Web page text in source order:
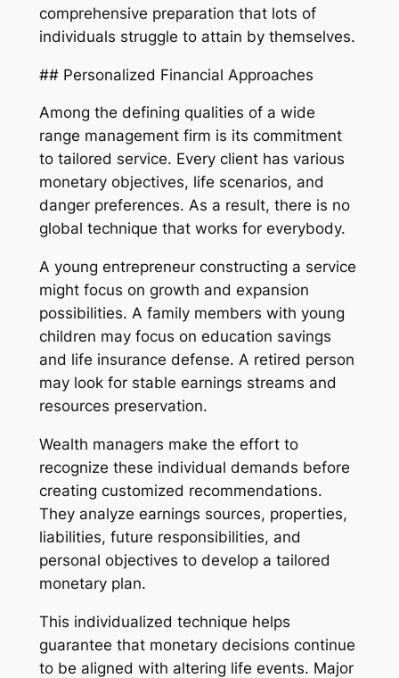
comprehensive preparation that lots of
individuals struggle to attain by themselves.
## Personalized Financial Approaches
Among the defining qualities of a wide
range management firm is its commitment
to tailored service. Every client has various
monetary objectives, life scenarios, and
danger preferences. As a result, there is no
global technique that works for everybody.
A young entrepreneur constructing a service
might focus on growth and expansion
possibilities. A family members with young
children may focus on education savings
and life insurance defense. A retired person
may look for stable earnings streams and
resources preservation.
Wealth managers make the effort to
recognize these individual demands before
creating customized recommendations.
They analyze earnings sources, properties,
liabilities, future responsibilities, and
personal objectives to develop a tailored
monetary plan.
This individualized technique helps
guarantee that monetary decisions continue
to be aligned with altering life events. Major